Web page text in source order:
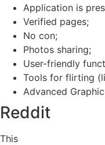
Application is
Verified pages;
No con;
Photos sharing;
User-friendly
Tools for flirting
Advanced
Reddit
This